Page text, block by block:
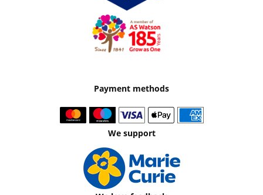
Payment methods
We support